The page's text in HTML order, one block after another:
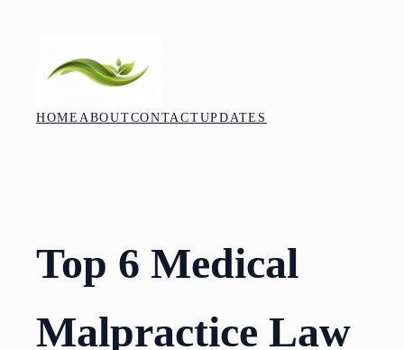
content
HOME ABOUTCONTACTUPDATES
Top 6 Medical
Malpractice Law